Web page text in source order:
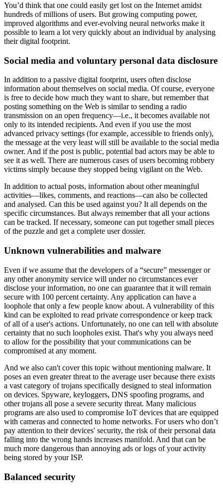
You’d think that one could easily get lost on the Internet amidst
hundreds of millions of users. But growing computing power,
improved algorithms and ever-evolving neural networks make it
possible to learn a lot very quickly about an individual by analysing
their digital footprint.
Social media and voluntary personal data disclosure
In addition to a passive digital footprint, users often disclose
information about themselves on social media. Of course, everyone
is free to decide how much they want to share, but remember that
posting something on the Web is similar to sending a radio
transmission on an open frequency—i.e., it becomes available not
only to its intended recipients. And even if you use the most
advanced privacy settings (for example, accessible to friends only),
the message at the very least will still be available to the social media
owner. And if the post is public, potential bad actors may be able to
see it as well. There are numerous cases of users becoming robbery
victims simply because they stopped being vigilant on the Web.
In addition to actual posts, information about other meaningful
activities—likes, comments, and reactions—can also be collected
and analysed. Can this be used against you? It all depends on the
specific circumstances. But always remember that all your actions
can be tracked. If necessary, someone can put together small pieces
of the puzzle and get a complete user dossier.
Unknown vulnerabilities and malware
Even if we assume that the developers of a “secure” messenger or
any other anonymity service will under no circumstances ever
disclose your information, no one can guarantee that it will remain
secure with 100 percent certainty. Any application can have a
loophole that only a few people know about. A vulnerability of this
kind can be exploited to read private correspondence or keep track
of all of a user's actions. Unfortunately, no one can tell with absolute
certainty that no such loopholes exist. That's why you always need
to allow for the possibility that your communications can be
compromised at any moment.
And we also can't cover this topic without mentioning malware. It
poses an even greater threat to the average user because there exists
a vast category of trojans specifically designed to steal information
on devices. Spyware, keyloggers, DNS spoofing programs, and
other trojans all pose a severe security threat. Many malicious
programs are also used to compromise IoT devices that are equipped
with cameras and connected to home networks. For users who don’t
pay attention to their devices' security, the risk of their personal data
falling into the wrong hands increases manifold. And that can be
much more dangerous than annoying ads or logs of your activity
being stored by your ISP.
Balanced security